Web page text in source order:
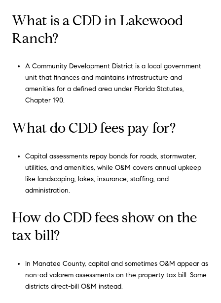
What is a CDD in Lakewood
Ranch?
A Community Development District is a local government
unit that finances and maintains infrastructure and
amenities for a defined area under Florida Statutes,
Chapter 190.
What do CDD fees pay for?
Capital assessments repay bonds for roads, stormwater,
utilities, and amenities, while O&M covers annual upkeep
like landscaping, lakes, insurance, staffing, and
administration.
How do CDD fees show on the
tax bill?
In Manatee County, capital and sometimes O&M appear as
non-ad valorem assessments on the property tax bill. Some
districts direct-bill O&M instead.